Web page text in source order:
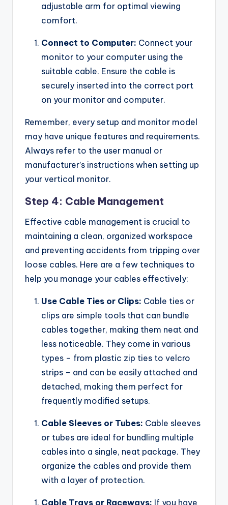
adjustable arm for optimal viewing
comfort.
Connect to Computer: Connect your
monitor to your computer using the
suitable cable. Ensure the cable is
securely inserted into the correct port
on your monitor and computer.
Remember, every setup and monitor model
may have unique features and requirements.
Always refer to the user manual or
manufacturer’s instructions when setting up
your vertical monitor.
Step 4: Cable Management
Effective cable management is crucial to
maintaining a clean, organized workspace
and preventing accidents from tripping over
loose cables. Here are a few techniques to
help you manage your cables effectively:
Use Cable Ties or Clips: Cable ties or
clips are simple tools that can bundle
cables together, making them neat and
less noticeable. They come in various
types – from plastic zip ties to velcro
strips – and can be easily attached and
detached, making them perfect for
frequently modified setups.
Cable Sleeves or Tubes: Cable sleeves
or tubes are ideal for bundling multiple
cables into a single, neat package. They
organize the cables and provide them
with a layer of protection.
Cable Trays or Raceways: If you have